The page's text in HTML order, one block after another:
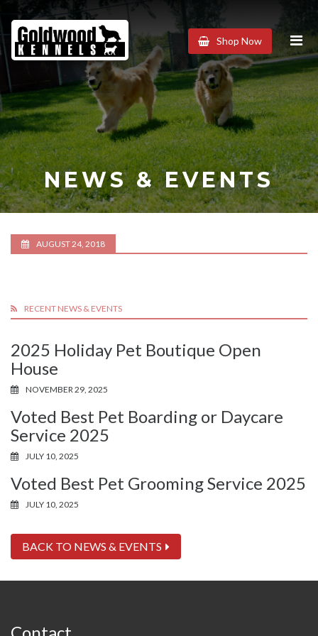
Goldwood
Kennels
Shop Now
NEWS & EVENTS
AUGUST 24, 2018
RECENT NEWS & EVENTS
2025 Holiday Pet Boutique Open
House
NOVEMBER 29, 2025
Voted Best Pet Boarding or Daycare
Service 2025
JULY 10, 2025
Voted Best Pet Grooming Service 2025
JULY 10, 2025
BACK TO NEWS & EVENTS